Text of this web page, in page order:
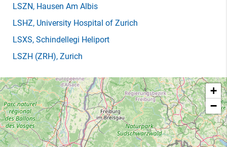
LSZN, Hausen Am Albis
LSHZ, University Hospital of Zurich
LSXS, Schindellegi Heliport
LSZH (ZRH), Zurich
+
−